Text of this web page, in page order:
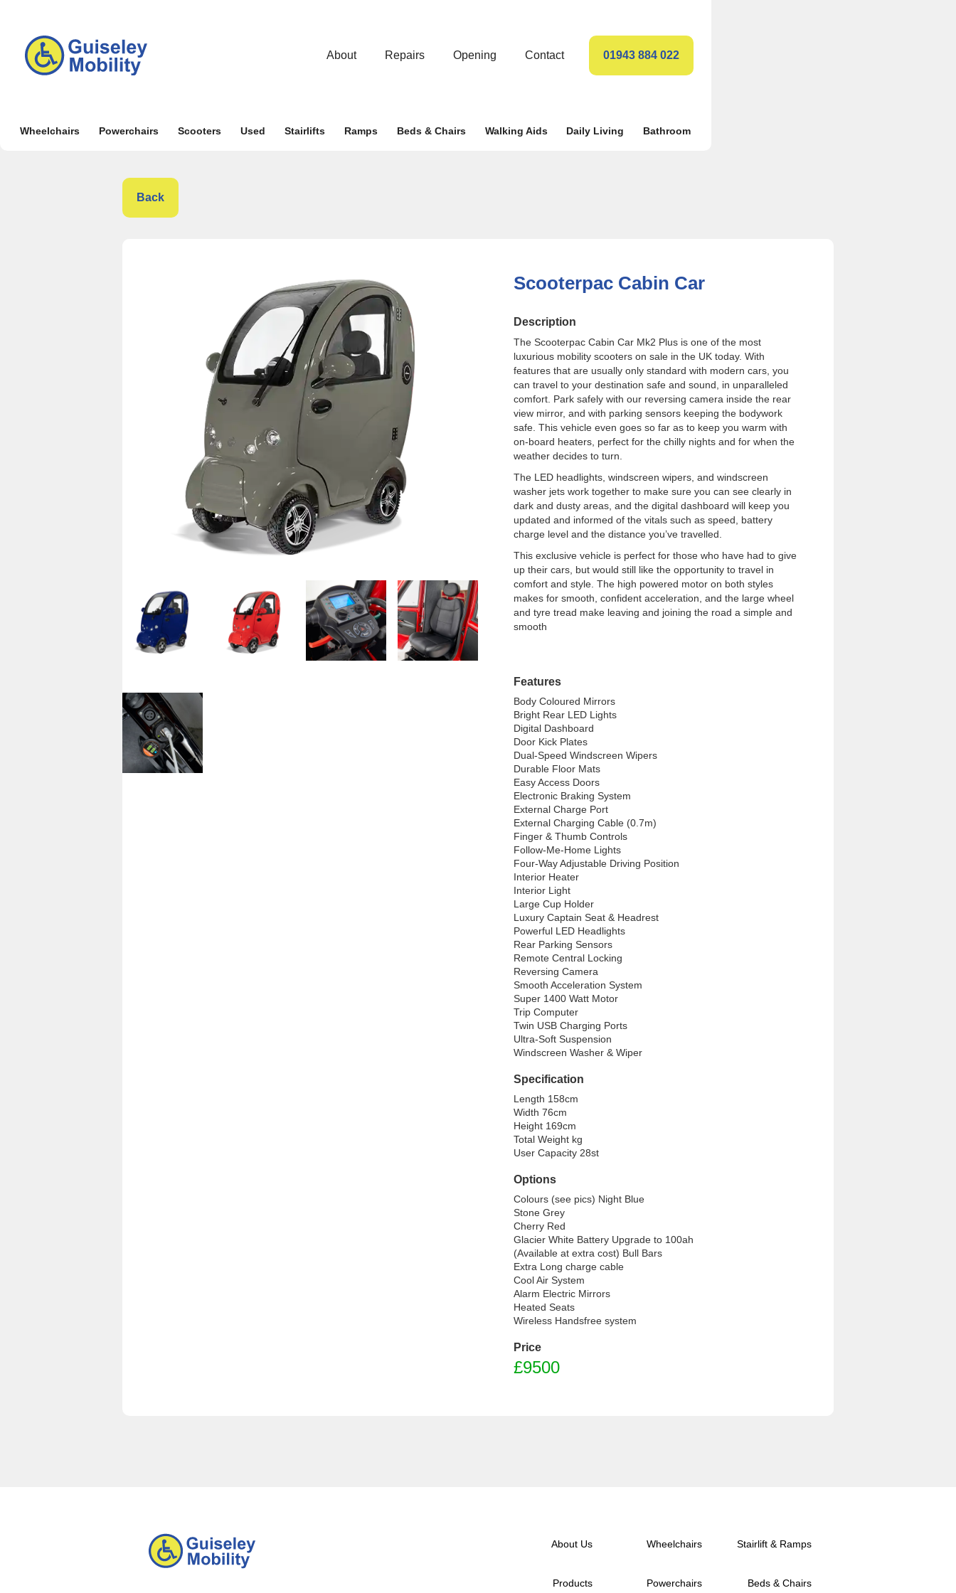
About Repairs Opening Contact 01943 884 022
Wheelchairs Powerchairs Scooters Used Stairlifts Ramps Beds & Chairs Walking Aids Daily Living Bathroom
Back
Scooterpac Cabin Car
Description
The Scooterpac Cabin Car Mk2 Plus is one of the most
luxurious mobility scooters on sale in the UK today. With
features that are usually only standard with modern cars, you
can travel to your destination safe and sound, in unparalleled
comfort. Park safely with our reversing camera inside the rear
view mirror, and with parking sensors keeping the bodywork
safe. This vehicle even goes so far as to keep you warm with
on-board heaters, perfect for the chilly nights and for when the
weather decides to turn.
The LED headlights, windscreen wipers, and windscreen
washer jets work together to make sure you can see clearly in
dark and dusty areas, and the digital dashboard will keep you
updated and informed of the vitals such as speed, battery
charge level and the distance you’ve travelled.
This exclusive vehicle is perfect for those who have had to give
up their cars, but would still like the opportunity to travel in
comfort and style. The high powered motor on both styles
makes for smooth, confident acceleration, and the large wheel
and tyre tread make leaving and joining the road a simple and
smooth
Features
Body Coloured Mirrors
Bright Rear LED Lights
Digital Dashboard
Door Kick Plates
Dual-Speed Windscreen Wipers
Durable Floor Mats
Easy Access Doors
Electronic Braking System
External Charge Port
External Charging Cable (0.7m)
Finger & Thumb Controls
Follow-Me-Home Lights
Four-Way Adjustable Driving Position
Interior Heater
Interior Light
Large Cup Holder
Luxury Captain Seat & Headrest
Powerful LED Headlights
Rear Parking Sensors
Remote Central Locking
Reversing Camera
Smooth Acceleration System
Super 1400 Watt Motor
Trip Computer
Twin USB Charging Ports
Ultra-Soft Suspension
Windscreen Washer & Wiper
Specification
Length 158cm
Width 76cm
Height 169cm
Total Weight kg
User Capacity 28st
Options
Colours (see pics) Night Blue
Stone Grey
Cherry Red
Glacier White Battery Upgrade to 100ah
(Available at extra cost) Bull Bars
Extra Long charge cable
Cool Air System
Alarm Electric Mirrors
Heated Seats
Wireless Handsfree system
Price
£9500
About Us
Products
Wheelchairs
Powerchairs
Stairlift & Ramps
Beds & Chairs